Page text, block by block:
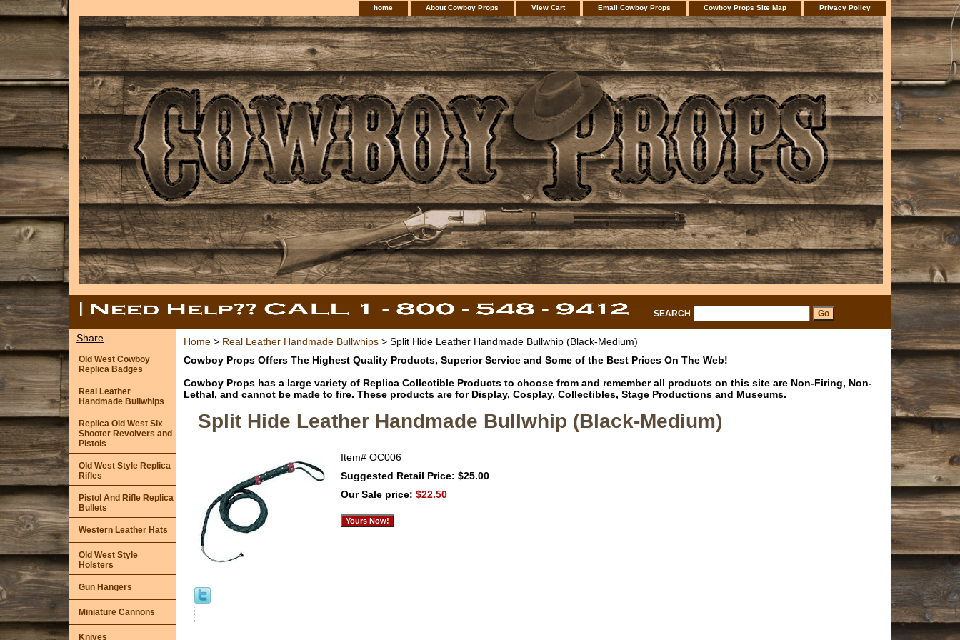
home About Cowboy Props View Cart Email Cowboy Props Cowboy Props Site Map Privacy Policy
SEARCH
Home > Real Leather Handmade Bullwhips > Split Hide Leather Handmade Bullwhip (Black-Medium)
Cowboy Props Offers The Highest Quality Products, Superior Service and Some of the Best Prices On The Web!
Cowboy Props has a large variety of Replica Collectible Products to choose from and remember all products on this site are Non-Firing, Non-
Lethal, and cannot be made to fire. These products are for Display, Cosplay, Collectibles, Stage Productions and Museums.
Split Hide Leather Handmade Bullwhip (Black-Medium)
Item# OC006
Suggested Retail Price: $25.00
Our Sale price: $22.50
Share
Old West Cowboy
Replica Badges
Real Leather
Handmade Bullwhips
Replica Old West Six
Shooter Revolvers and
Pistols
Old West Style Replica
Rifles
Pistol And Rifle Replica
Bullets
Western Leather Hats
Old West Style
Holsters
Gun Hangers
Miniature Cannons
Knives